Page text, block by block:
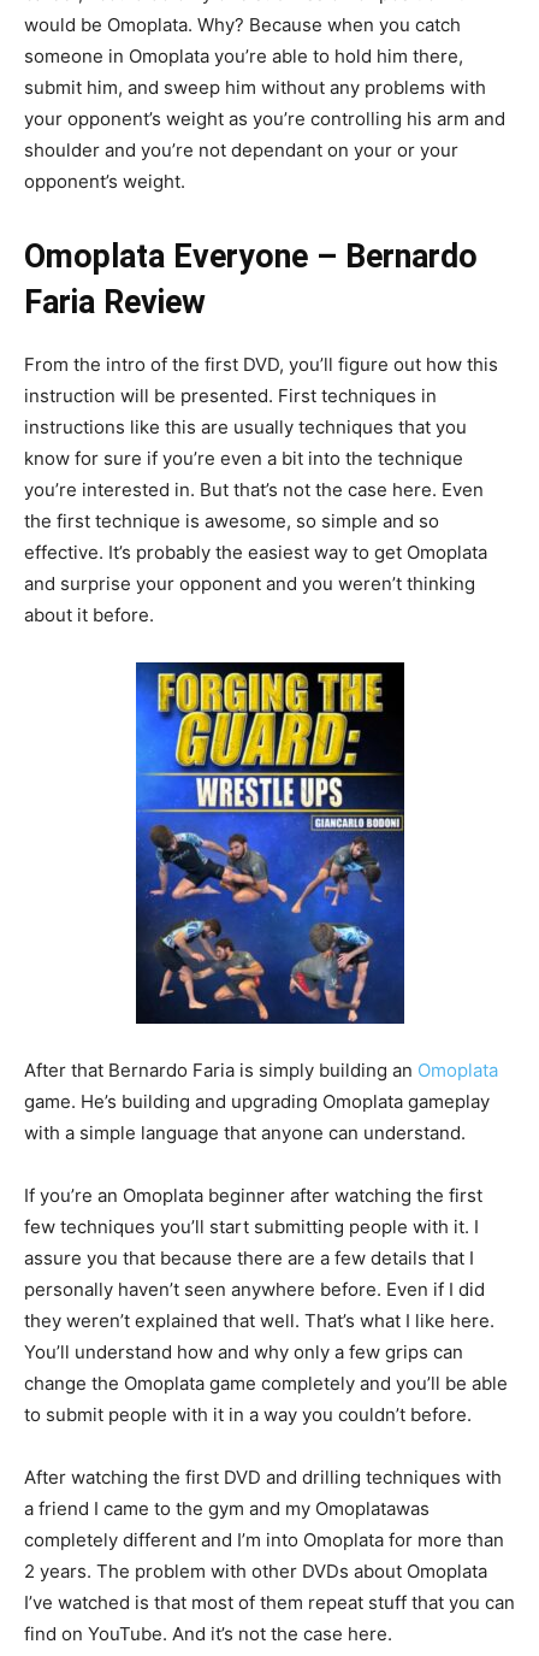
would be Omoplata. Why? Because when you catch
someone in Omoplata you’re able to hold him there,
submit him, and sweep him without any problems with
your opponent’s weight as you’re controlling his arm and
shoulder and you’re not dependant on your or your
opponent’s weight.
Omoplata Everyone – Bernardo
Faria Review
From the intro of the first DVD, you’ll figure out how this
instruction will be presented. First techniques in
instructions like this are usually techniques that you
know for sure if you’re even a bit into the technique
you’re interested in. But that’s not the case here. Even
the first technique is awesome, so simple and so
effective. It’s probably the easiest way to get Omoplata
and surprise your opponent and you weren’t thinking
about it before.
After that Bernardo Faria is simply building an Omoplata
game. He’s building and upgrading Omoplata gameplay
with a simple language that anyone can understand.
If you’re an Omoplata beginner after watching the first
few techniques you’ll start submitting people with it. I
assure you that because there are a few details that I
personally haven’t seen anywhere before. Even if I did
they weren’t explained that well. That’s what I like here.
You’ll understand how and why only a few grips can
change the Omoplata game completely and you’ll be able
to submit people with it in a way you couldn’t before.
After watching the first DVD and drilling techniques with
a friend I came to the gym and my Omoplatawas
completely different and I’m into Omoplata for more than
2 years. The problem with other DVDs about Omoplata
I’ve watched is that most of them repeat stuff that you can
find on YouTube. And it’s not the case here.